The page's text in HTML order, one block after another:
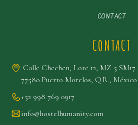
CONTACT
CONTACT
Calle Chechen, Lote 12, MZ 5 SM17
77580 Puerto Morelos, Q.R., México
+52 998 769 0917
info@hostelhumanity.com